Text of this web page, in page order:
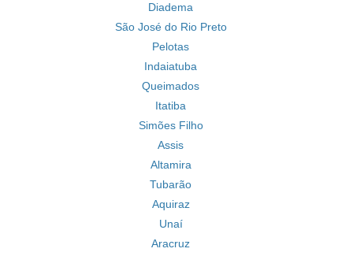
Diadema
São José do Rio Preto
Pelotas
Indaiatuba
Queimados
Itatiba
Simões Filho
Assis
Altamira
Tubarão
Aquiraz
Unaí
Aracruz